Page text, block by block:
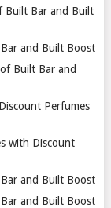
Built Bar and Built
and Built Boost
Built Bar and
Perfumes
with Discount
and Built Boost
and Built Boost